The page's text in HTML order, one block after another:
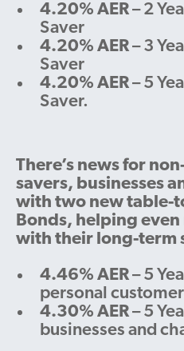
4.20% AER– 2
Saver
4.20% AER– 3
Saver
4.20% AER– 5
Saver.
There’s news for
savers, businesses
with two new table-
Bonds, helping even
with their long-term
4.46% AER– 5
personal
4.30% AER– 5
businesses and